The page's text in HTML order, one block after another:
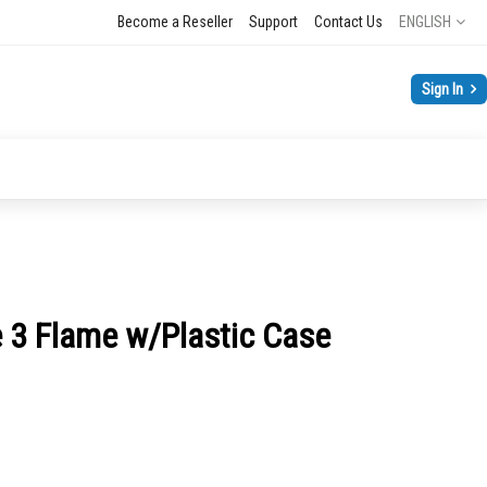
Language
ENGLISH
Become a Reseller Support Contact Us
Sign In
3 Flame w/Plastic Case